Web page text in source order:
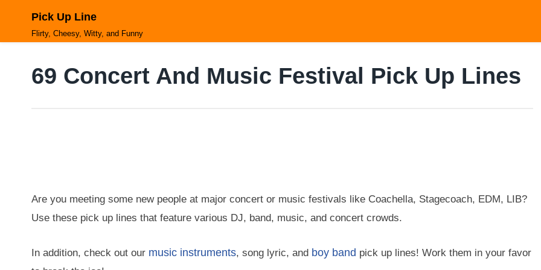
content
Pick Up Line
Flirty, Cheesy, Witty, and Funny
69 Concert And Music Festival Pick Up Lines
Are you meeting some new people at major concert or music festivals like Coachella, Stagecoach, EDM, LIB?
Use these pick up lines that feature various DJ, band, music, and concert crowds.
In addition, check out our music instruments, song lyric, and boy band pick up lines! Work them in your favor